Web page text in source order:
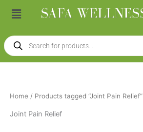
Menu
Products
search
Home / Products tagged “Joint Pain Relief”
Joint Pain Relief